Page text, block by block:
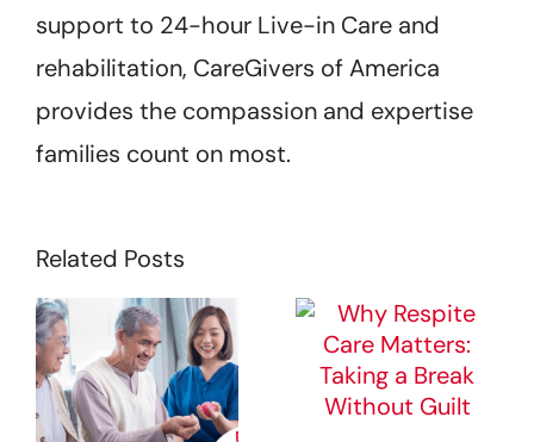
support to 24-hour Live-in Care and
rehabilitation, CareGivers of America
provides the compassion and expertise
families count on most.
Related Posts